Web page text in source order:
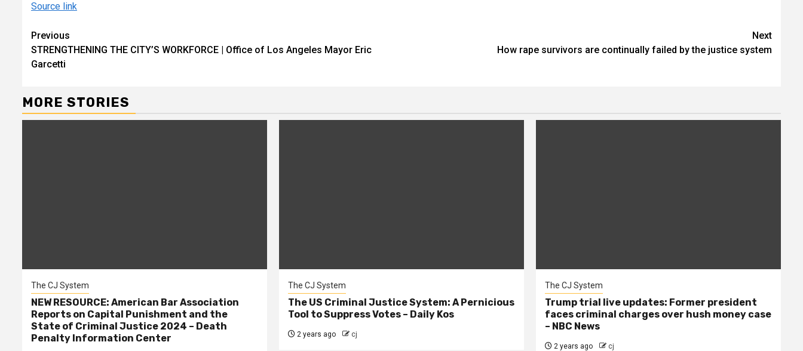
Source link
Continue
Reading
Previous
STRENGTHENING THE CITY’S WORKFORCE | Office of Los Angeles Mayor Eric
Garcetti
Next
How rape survivors are continually failed by the justice system
MORE STORIES
The CJ System
NEW RESOURCE: American Bar Association
Reports on Capital Punishment and the
State of Criminal Justice 2024 – Death
Penalty Information Center
The CJ System
The US Criminal Justice System: A Pernicious
Tool to Suppress Votes – Daily Kos
2 years ago cj
The CJ System
Trump trial live updates: Former president
faces criminal charges over hush money case
– NBC News
2 years ago cj